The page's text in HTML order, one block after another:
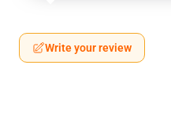
Write your review